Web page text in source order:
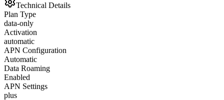
Technical Details
Plan Type
data-only
Activation
automatic
APN Configuration
Automatic
Data Roaming
Enabled
APN Settings
plus